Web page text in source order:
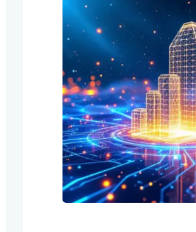
personalized content creation.